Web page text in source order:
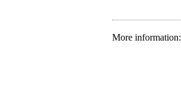
More information: